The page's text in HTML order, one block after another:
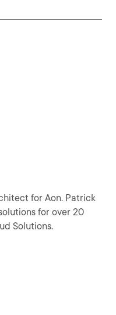
for Aon. Patrick
for over 20
Solutions.